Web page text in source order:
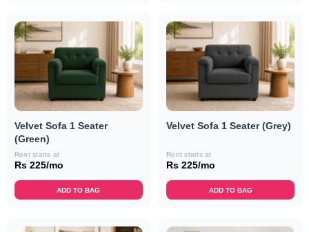
Velvet Sofa 1 Seater
(Green)
Rent starts at
Rs 225/mo
ADD TO BAG
Velvet Sofa 1 Seater (Grey)
Rent starts at
Rs 225/mo
ADD TO BAG